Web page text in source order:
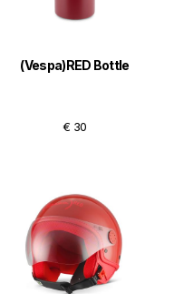
(Vespa)RED Bottle
€ 30